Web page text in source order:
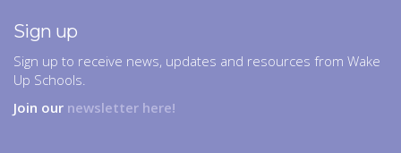
Sign up
Sign up to receive news, updates and resources from Wake
Up Schools.
Join our newsletter here!